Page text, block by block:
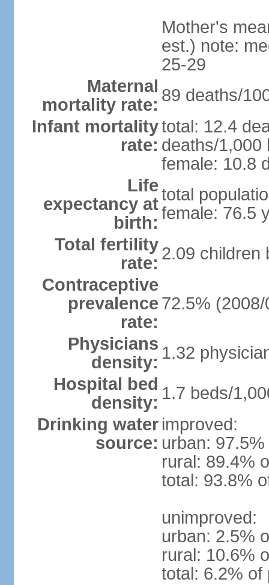
Mother's
est.) note:
25-29
Maternal
mortality rate: 89 deaths/
Infant mortality
rate:
total: 12.4
deaths/1,000
female: 10.8
Life
expectancy at
birth:
total
female: 76.5
Total fertility
rate: 2.09 children
Contraceptive
prevalence
rate:
72.5% (2008/
Physicians
density: 1.32
Hospital bed
density: 1.7 beds/
Drinking water
source:
improved:
urban:
rural: 89.4%
total: 93.8%
unimproved:
urban: 2.5%
rural: 10.6%
total: 6.2% of